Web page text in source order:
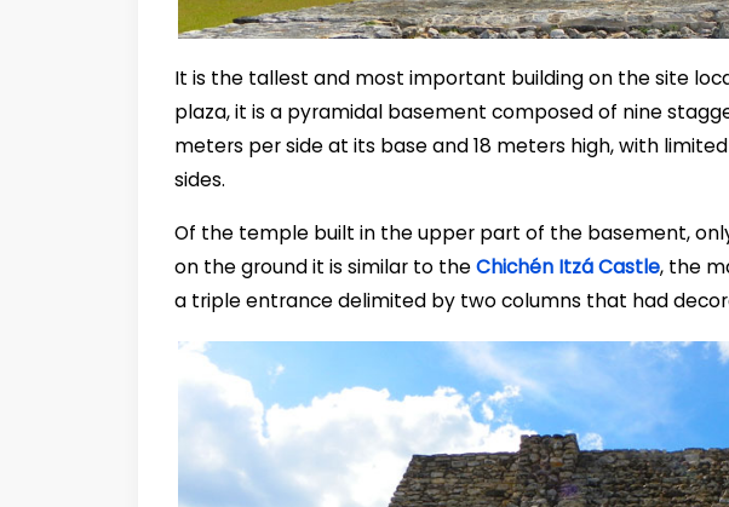
It is the tallest and most important building on the site
plaza, it is a pyramidal basement composed of nine
meters per side at its base and 18 meters high, with
sides.
Of the temple built in the upper part of the basement,
on the ground it is similar to theChichén Itzá Castle, the
a triple entrance delimited by two columns that had